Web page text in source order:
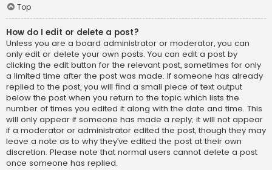
Top
How do I edit or delete a post?
Unless you are a board administrator or moderator, you can
only edit or delete your own posts. You can edit a post by
clicking the edit button for the relevant post, sometimes for only
a limited time after the post was made. If someone has already
replied to the post, you will find a small piece of text output
below the post when you return to the topic which lists the
number of times you edited it along with the date and time. This
will only appear if someone has made a reply; it will not appear
if a moderator or administrator edited the post, though they may
leave a note as to why they’ve edited the post at their own
discretion. Please note that normal users cannot delete a post
once someone has replied.